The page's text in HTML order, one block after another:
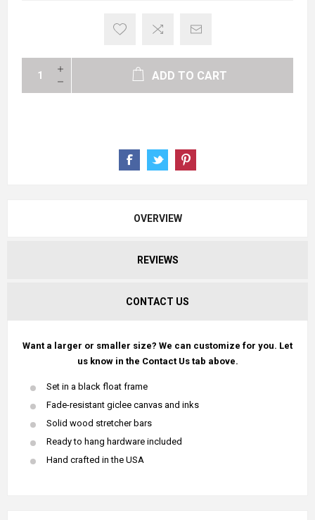
ADD TO CART
OVERVIEW
REVIEWS
CONTACT US
Want a larger or smaller size? We can customize for you. Let
us know in the Contact Us tab above.
Set in a black float frame
Fade-resistant giclee canvas and inks
Solid wood stretcher bars
Ready to hang hardware included
Hand crafted in the USA